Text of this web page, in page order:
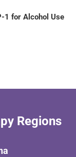
1 for Alcohol Use
Regions